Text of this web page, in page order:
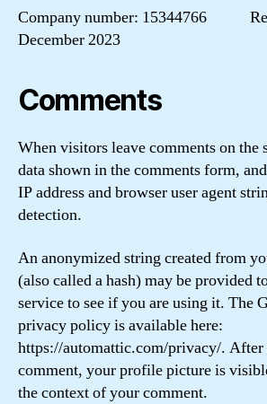
Company number: 15344766
December 2023
Comments
When visitors leave comments on the
data shown in the comments form,
IP address and browser user agent
detection.
An anonymized string created from
(also called a hash) may be provided
service to see if you are using it. The
privacy policy is available here:
https://automattic.com/privacy/.
comment, your profile picture is
the context of your comment.